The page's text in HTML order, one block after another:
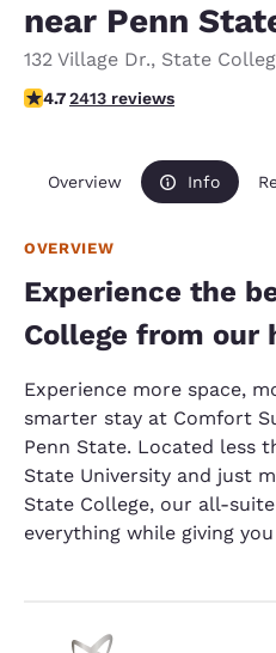
near Penn
132 Village Dr., State
4.67 stars rating. Exceptional.
4.72413 reviews
Overview Info
OVERVIEW
Experience the
College from our
Experience more space,
smarter stay at Comfort
Penn State. Located less
State University and just
State College, our all-
everything while giving